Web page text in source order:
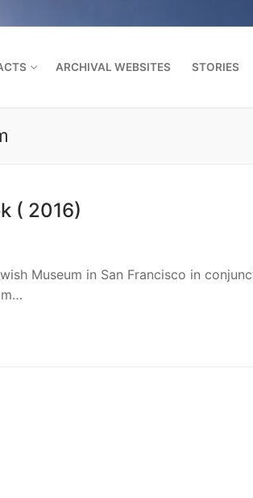
ARCHIVAL WEBSITES STORIES
( 2016)
Museum in San Francisco in